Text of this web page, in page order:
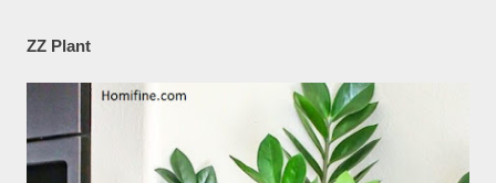
ZZ Plant